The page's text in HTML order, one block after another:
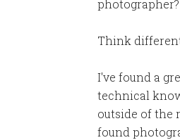
Think
I've found a
technical
outside of the
found